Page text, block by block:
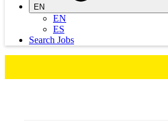
EN
EN
ES
Search Jobs